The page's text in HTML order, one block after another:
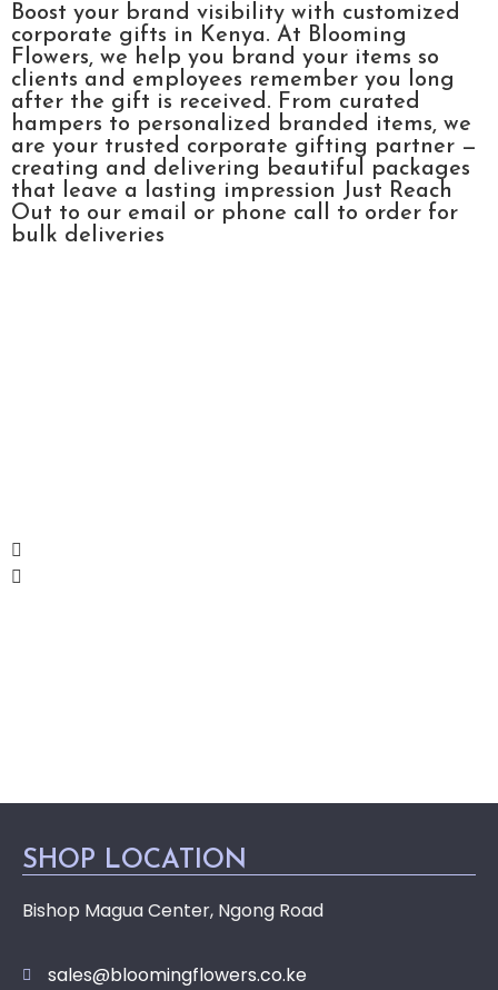
Boost your brand visibility with customized
corporate gifts in Kenya. At Blooming
Flowers, we help you brand your items so
clients and employees remember you long
after the gift is received. From curated
hampers to personalized branded items, we
are your trusted corporate gifting partner —
creating and delivering beautiful packages
that leave a lasting impression Just Reach
Out to our email or phone call to order for
bulk deliveries
SHOP LOCATION
Bishop Magua Center, Ngong Road
sales@bloomingflowers.co.ke